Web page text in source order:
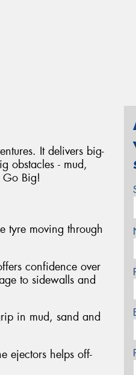
It delivers big-
obstacles - mud,
Go Big!
tyre moving through
confidence over
to sidewalls and
in mud, sand and
ejectors helps off-